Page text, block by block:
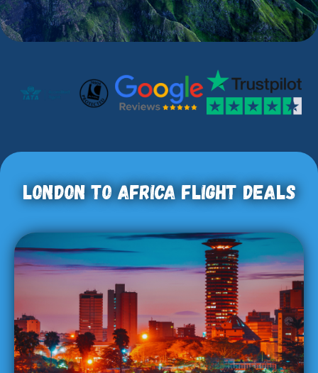
London To Africa Flight Deals